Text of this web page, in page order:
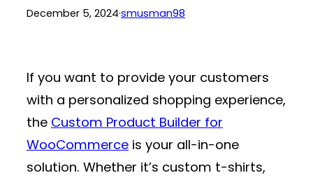
December 5, 2024·smusman98
If you want to provide your customers
with a personalized shopping experience,
the Custom Product Builder for
WooCommerce is your all-in-one
solution. Whether it’s custom t-shirts,